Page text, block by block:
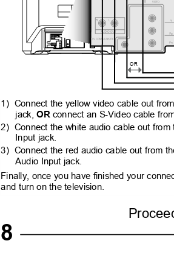
OR
1) Connect the yellow video cable out
jack,OR connect an S-Video cable
2) Connect the white audio cable out
Input jack.
3) Connect the red audio cable out from
Audio Input jack.
Finally, once you have finished your
and turn on the television.
8